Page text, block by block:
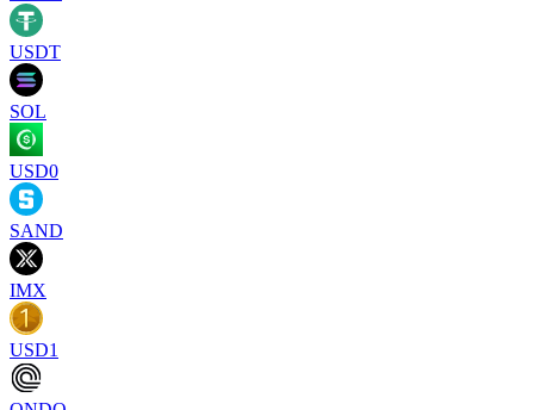
USDT
SOL
USD0
SAND
IMX
USD1